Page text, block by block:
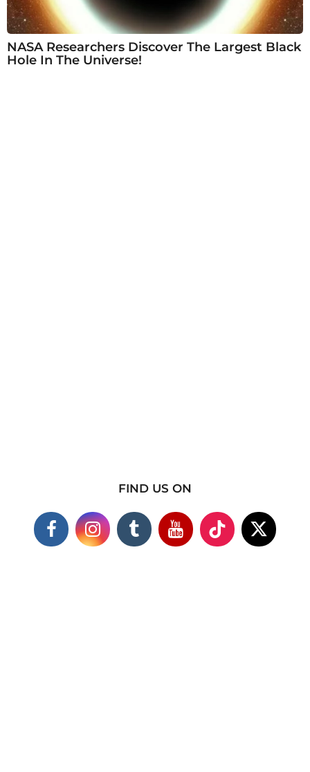
NASA Researchers Discover The Largest Black
Hole In The Universe!
FIND US ON